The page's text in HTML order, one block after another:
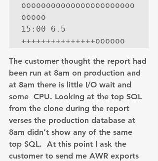
ooooooooooooooooooooooo
ooooo
15:00 6.5
+++++++++++++++oooooo
The customer thought the report had
been run at 8am on production and
at 8am there is little I/O wait and
some  CPU. Looking at the top SQL
from the clone during the report
verses the production database at
8am didn’t show any of the same
top SQL.  At this point I ask the
customer to send me AWR exports